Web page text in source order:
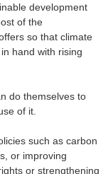
development
of the
so that climate
hand with rising
do themselves to
of it.
such as carbon
or improving
or strengthening